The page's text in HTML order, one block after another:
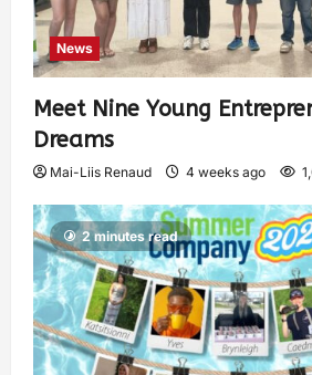
News
Meet Nine Young
Dreams
Mai-Liis Renaud 4 weeks ago
2 minutes read